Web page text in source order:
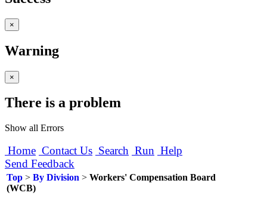
×
Warning
×
There is a problem
Show all Errors
Home Contact Us Search Run Help
Send Feedback
Top > By Division > Workers' Compensation Board
(WCB)